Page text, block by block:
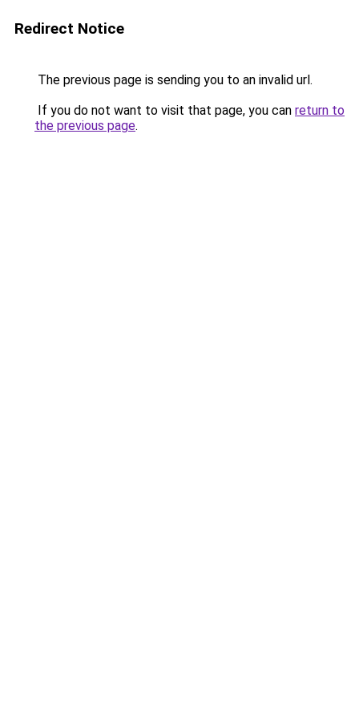
Redirect Notice
The previous page is sending you to an invalid url.
If you do not want to visit that page, you can return to
the previous page.